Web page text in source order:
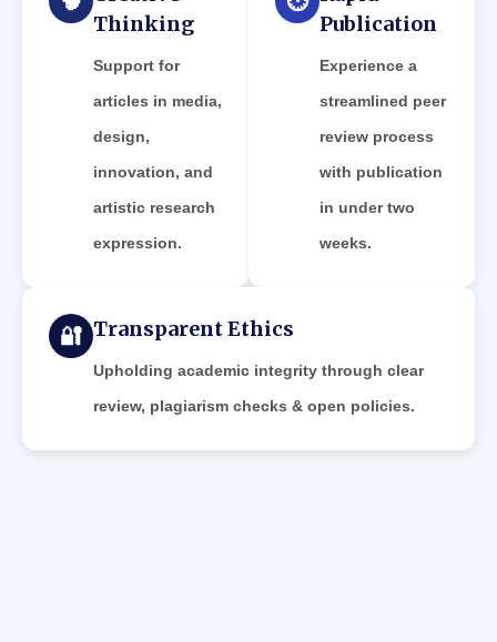
Thinking
Support for
articles in media,
design,
innovation, and
artistic research
expression.
Publication
Experience a
streamlined peer
review process
with publication
in under two
weeks.
🔐 Transparent Ethics
Upholding academic integrity through clear
review, plagiarism checks & open policies.